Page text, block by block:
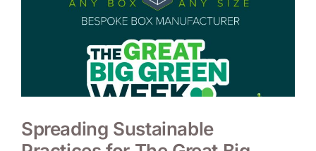
BESPOKE SOLUTIONS
SUSTAINABILITY
Spreading Sustainable